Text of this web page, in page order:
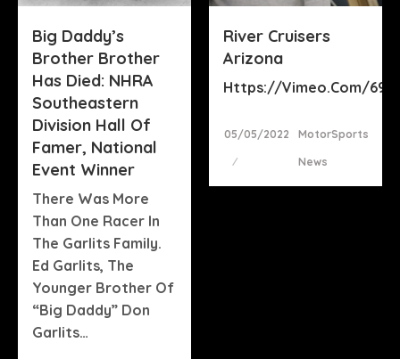
Big Daddy’s
Brother Brother
Has Died: NHRA
Southeastern
Division Hall Of
Famer, National
Event Winner
There Was More
Than One Racer In
The Garlits Family.
Ed Garlits, The
Younger Brother Of
“Big Daddy” Don
Garlits…
River Cruisers
Arizona
Https://vimeo.com/
Posted
05/05/2022 MotorSports
News